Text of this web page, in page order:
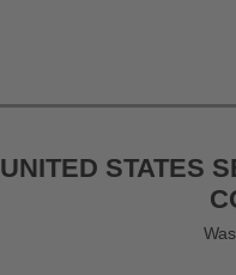
UNITED STATES